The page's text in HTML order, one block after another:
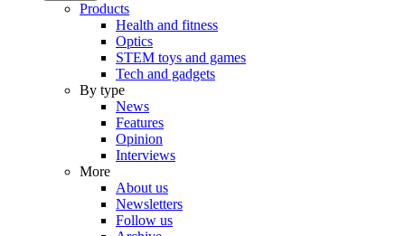
Products
Health and fitness
Optics
STEM toys and games
Tech and gadgets
By type
News
Features
Opinion
Interviews
More
About us
Newsletters
Follow us